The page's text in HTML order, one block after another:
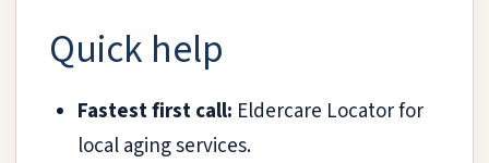
Quick help
Fastest first call: Eldercare Locator for
local aging services.